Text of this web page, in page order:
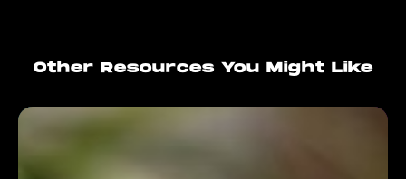
Other Resources You Might Like